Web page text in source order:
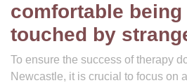
comfortable
touched by
To ensure the success of therapy
Newcastle, it is crucial to focus on